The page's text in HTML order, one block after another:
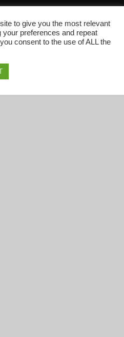
to give you the most relevant
preferences and repeat
consent to the use of ALL the